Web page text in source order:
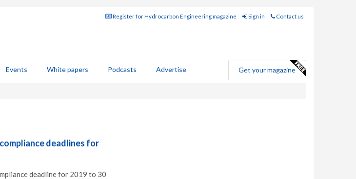
Register for Hydrocarbon Engineering magazine Sign in Contact us
Events White papers Podcasts Advertise Get your magazine
deadlines for
deadline for 2019 to 30